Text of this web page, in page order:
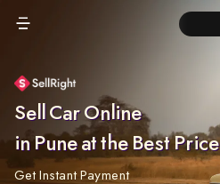
Sell Car Online
in Pune at the Best Price
Get Instant Payment